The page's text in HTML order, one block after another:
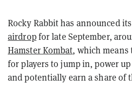
Rocky Rabbit has announced
airdropfor late September,
Hamster Kombat, which
for players to jump in, power
and potentially earn a share of